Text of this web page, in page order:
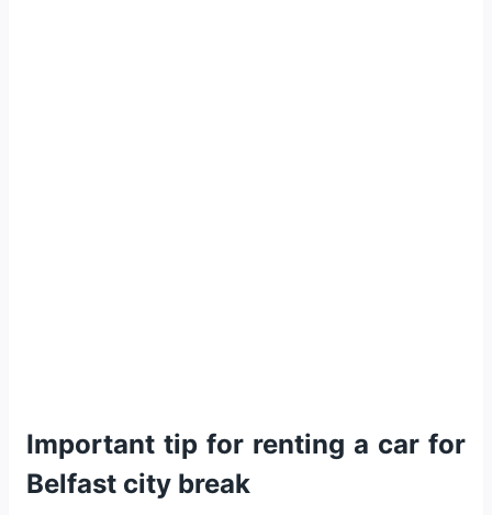
Important tip for renting a car for
Belfast city break